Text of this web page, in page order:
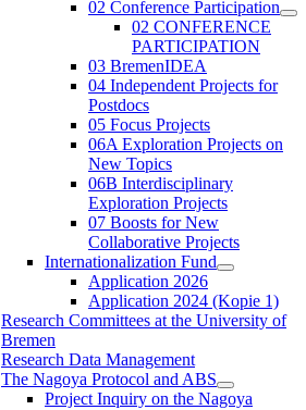
02 Conference Participation
02 CONFERENCE
PARTICIPATION
03 BremenIDEA
04 Independent Projects for
Postdocs
05 Focus Projects
06A Exploration Projects on
New Topics
06B Interdisciplinary
Exploration Projects
07 Boosts for New
Collaborative Projects
Internationalization Fund
Application 2026
Application 2024 (Kopie 1)
Research Committees at the University of
Bremen
Research Data Management
The Nagoya Protocol and ABS
Project Inquiry on the Nagoya